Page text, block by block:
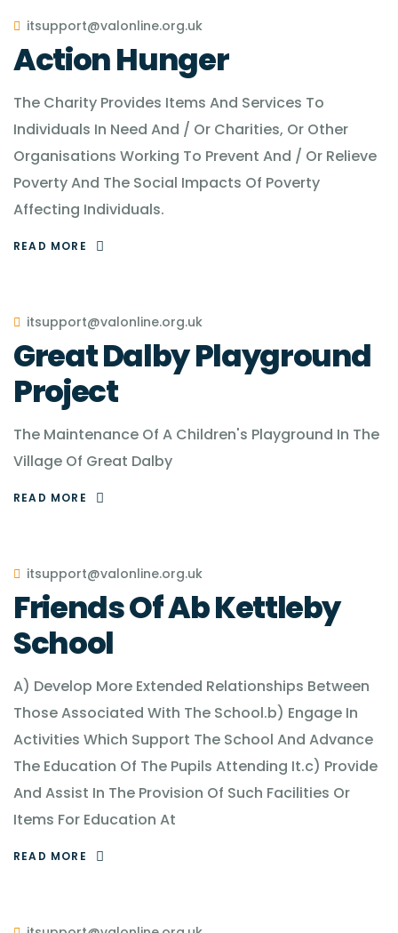
itsupport@valonline.org.uk
Action Hunger
The Charity Provides Items And Services To
Individuals In Need And / Or Charities, Or Other
Organisations Working To Prevent And / Or Relieve
Poverty And The Social Impacts Of Poverty
Affecting Individuals.
READ MORE
itsupport@valonline.org.uk
Great Dalby Playground
Project
The Maintenance Of A Children's Playground In The
Village Of Great Dalby
READ MORE
itsupport@valonline.org.uk
Friends Of Ab Kettleby
School
A) Develop More Extended Relationships Between
Those Associated With The School.b) Engage In
Activities Which Support The School And Advance
The Education Of The Pupils Attending It.c) Provide
And Assist In The Provision Of Such Facilities Or
Items For Education At
READ MORE